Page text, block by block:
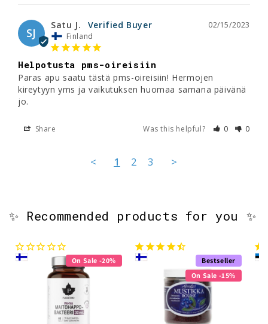
SJ
02/15/2023
Satu J.
Finland
Helpotusta pms-oireisiin
Paras apu saatu tästä pms-oireisiin! Hermojen
kireytyyn yms ja vaikutuksen huomaa samana päivänä
jo.
Share Was this helpful? 0 0
< 1 2 3 >
✨ Recommended products for you ✨
On Sale -20%
Bestseller
On Sale -15%